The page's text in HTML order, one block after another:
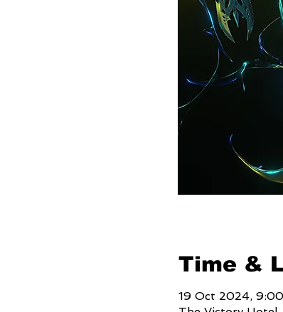
Time &
19 Oct 2024,